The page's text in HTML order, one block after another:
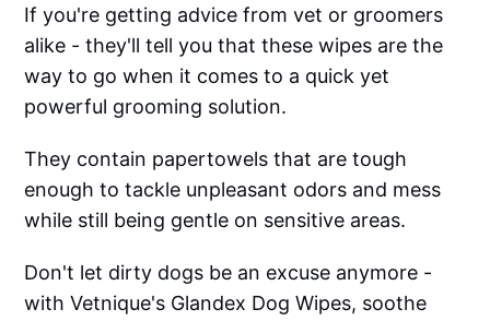
If you're getting advice from vet or groomers
alike - they'll tell you that these wipes are the
way to go when it comes to a quick yet
powerful grooming solution.
They contain papertowels that are tough
enough to tackle unpleasant odors and mess
while still being gentle on sensitive areas.
Don't let dirty dogs be an excuse anymore -
with Vetnique's Glandex Dog Wipes, soothe